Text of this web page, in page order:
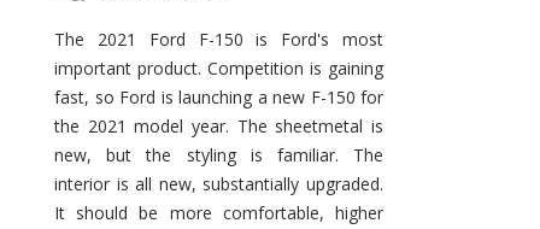
F-
150
–
How
Good
Is
It?
The 2021 Ford F-150 is Ford's most
important product. Competition is gaining
fast, so Ford is launching a new F-150 for
the 2021 model year. The sheetmetal is
new, but the styling is familiar. The
interior is all new, substantially upgraded.
It should be more comfortable, higher